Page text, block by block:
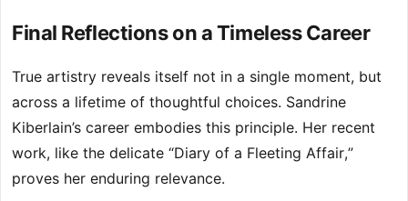
Final Reflections on a Timeless Career
True artistry reveals itself not in a single moment, but
across a lifetime of thoughtful choices. Sandrine
Kiberlain’s career embodies this principle. Her recent
work, like the delicate “Diary of a Fleeting Affair,”
proves her enduring relevance.